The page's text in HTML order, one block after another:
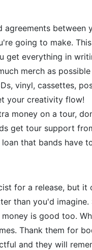
agreements
going to make.
get everything in
merch as
vinyl, cassettes,
your creativity flow!
money on a tour,
get tour support
that bands have
for a release, but
than you'd
is good too.
Thank them for
and they will